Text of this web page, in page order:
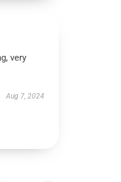
very
Aug 7, 2024